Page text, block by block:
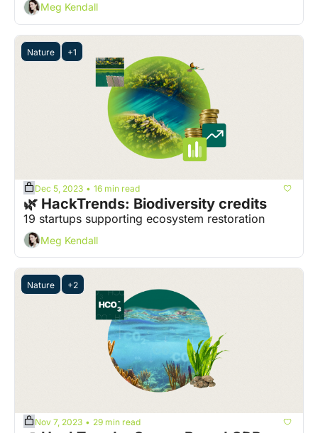
Meg Kendall
Nature +1
Dec 5, 2023 • 16 min read
🌿 HackTrends: Biodiversity credits
19 startups supporting ecosystem restoration
Meg Kendall
Nature +2
Nov 7, 2023 • 29 min read